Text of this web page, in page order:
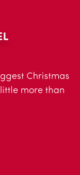
Christmas
more than